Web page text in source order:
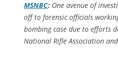
MSNBC: One avenue of
off to forensic officials
bombing case due to efforts
National Rifle Association